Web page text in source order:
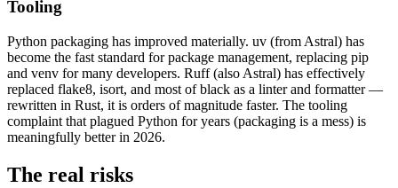
Tooling
Python packaging has improved materially. uv (from Astral) has
become the fast standard for package management, replacing pip
and venv for many developers. Ruff (also Astral) has effectively
replaced flake8, isort, and most of black as a linter and formatter —
rewritten in Rust, it is orders of magnitude faster. The tooling
complaint that plagued Python for years (packaging is a mess) is
meaningfully better in 2026.
The real risks